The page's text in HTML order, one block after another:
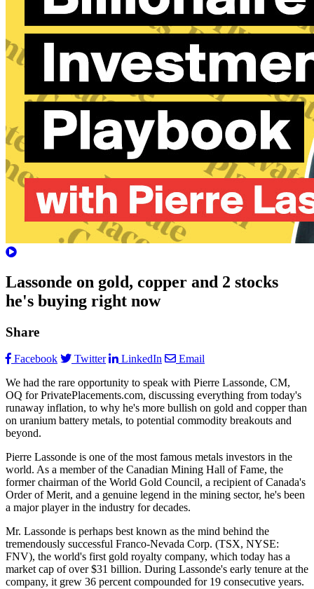
Lassonde on gold, copper and 2 stocks
he's buying right now
Share
Facebook Twitter LinkedIn
Email
We had the rare opportunity to speak with Pierre Lassonde, CM,
OQ for PrivatePlacements.com, discussing everything from today's
runaway inflation, to why he's more bullish on gold and copper than
on uranium battery metals, to potential commodity breakouts and
beyond.
Pierre Lassonde is one of the most famous metals investors in the
world. As a member of the Canadian Mining Hall of Fame, the
former chairman of the World Gold Council, a recipient of Canada's
Order of Merit, and a genuine legend in the mining sector, he's been
a major player in the industry for decades.
Mr. Lassonde is perhaps best known as the mind behind the
tremendously successful Franco-Nevada Corp. (TSX, NYSE:
FNV), the world's first gold royalty company, which today has a
market cap of over $31 billion. During Lassonde's early tenure at the
company, it grew 36 percent compounded for 19 consecutive years.